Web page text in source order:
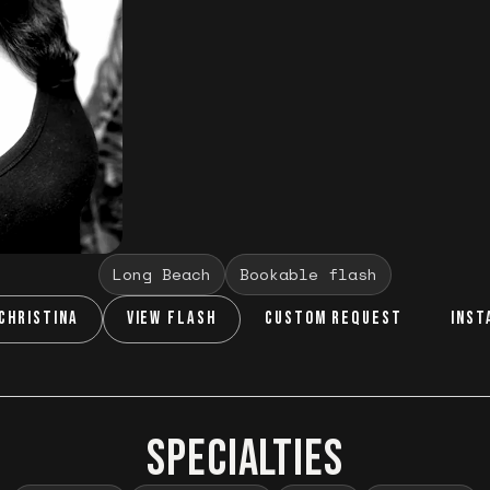
Long Beach Bookable flash
VIEW FLASH CUSTOM REQUEST
SPECIALTIES